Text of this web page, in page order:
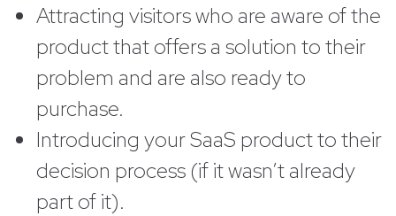
Attracting visitors who are aware of the
product that offers a solution to their
problem and are also ready to
purchase.
Introducing your SaaS product to their
decision process (if it wasn’t already
part of it).